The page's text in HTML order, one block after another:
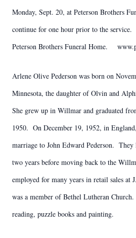
Monday, Sept. 20, at Peterson Brothers
continue for one hour prior to the
Peterson Brothers Funeral Home.
Arlene Olive Pederson was born on
Minnesota, the daughter of Olvin and
She grew up in Willmar and graduated
1950. On December 19, 1952, in
marriage to John Edward Pederson.
two years before moving back to the
employed for many years in retail sales
was a member of Bethel Lutheran
reading, puzzle books and painting.